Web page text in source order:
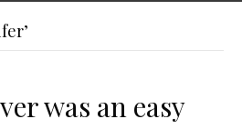
was an easy